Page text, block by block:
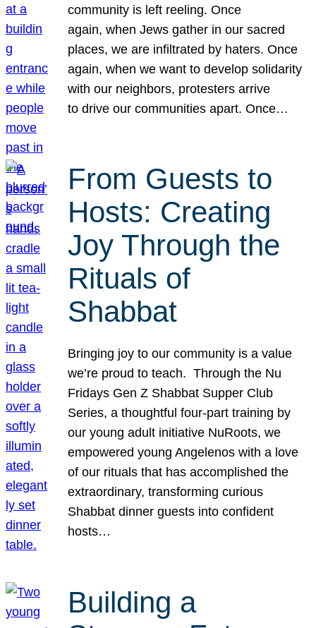
community is left reeling. Once
again, when Jews gather in our sacred
places, we are infiltrated by haters. Once
again, when we want to develop solidarity
with our neighbors, protesters arrive
to drive our communities apart. Once…
From Guests to
Hosts: Creating
Joy Through the
Rituals of
Shabbat
Bringing joy to our community is a value
we’re proud to teach. Through the Nu
Fridays Gen Z Shabbat Supper Club
Series, a thoughtful four-part training by
our young adult initiative NuRoots, we
empowered young Angelenos with a love
of our rituals that has accomplished the
extraordinary, transforming curious
Shabbat dinner guests into confident
hosts…
Building a